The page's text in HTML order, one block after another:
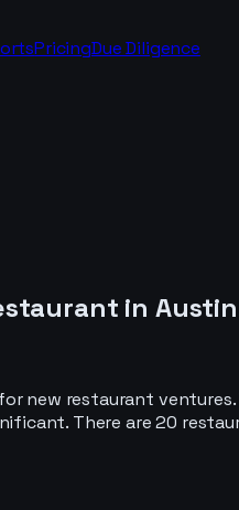
PricingDue Diligence
in
new restaurant
There are 20